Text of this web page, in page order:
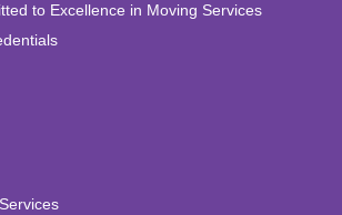
to Excellence in Moving Services